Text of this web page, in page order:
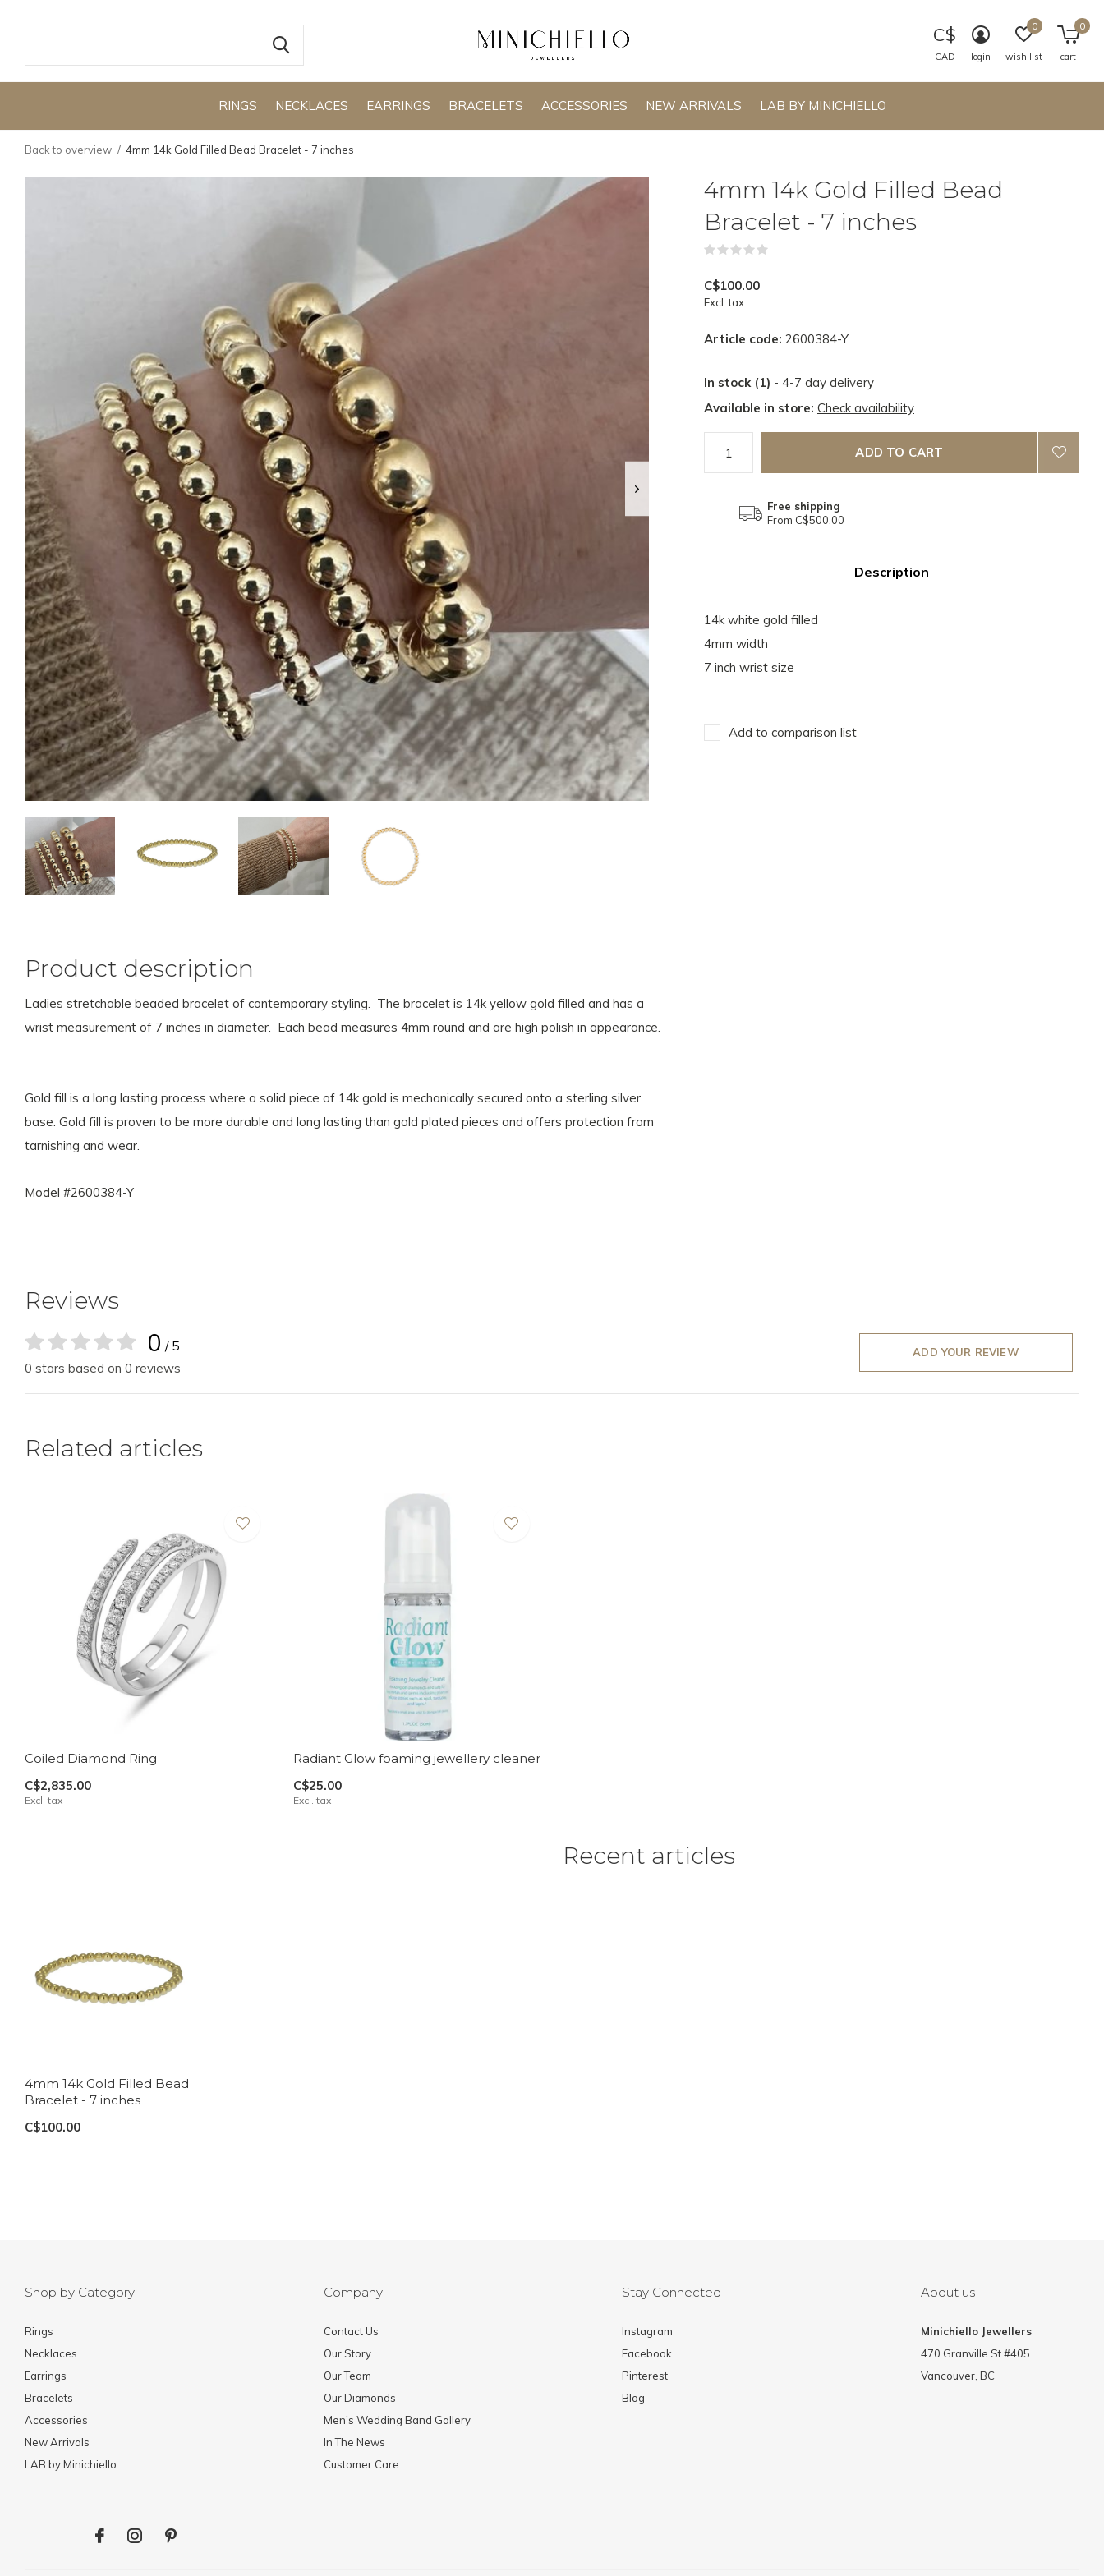
RINGS NECKLACES EARRINGS BRACELETS ACCESSORIES NEW ARRIVALS LAB BY MINICHIELLO
C$
CAD login wish list
0
cart
0
Back to overview 4mm 14k Gold Filled Bead Bracelet - 7 inches
4mm 14k Gold Filled Bead
Bracelet - 7 inches
C$100.00
Excl. tax
Article code: 2600384-Y
In stock (1) - 4-7 day delivery
Available in store: Check availability
ADD TO CART
Free shipping
From C$500.00
Description
14k white gold filled
4mm width
7 inch wrist size
Add to comparison list
Product description
Ladies stretchable beaded bracelet of contemporary styling. The bracelet is 14k yellow gold filled and has a
wrist measurement of 7 inches in diameter. Each bead measures 4mm round and are high polish in appearance.
Gold fill is a long lasting process where a solid piece of 14k gold is mechanically secured onto a sterling silver
base. Gold fill is proven to be more durable and long lasting than gold plated pieces and offers protection from
tarnishing and wear.
Model #2600384-Y
Reviews
0 / 5
0 stars based on 0 reviews
ADD YOUR REVIEW
Related articles
Coiled Diamond Ring
C$2,835.00
Excl. tax
Radiant Glow foaming jewellery cleaner
C$25.00
Excl. tax
Recent articles
4mm 14k Gold Filled Bead
Bracelet - 7 inches
C$100.00
Shop by Category
Rings
Necklaces
Earrings
Bracelets
Accessories
New Arrivals
LAB by Minichiello
Company
Contact Us
Our Story
Our Team
Our Diamonds
Men's Wedding Band Gallery
In The News
Customer Care
Stay Connected
Instagram
Facebook
Pinterest
Blog
About us
Minichiello Jewellers
470 Granville St #405
Vancouver, BC